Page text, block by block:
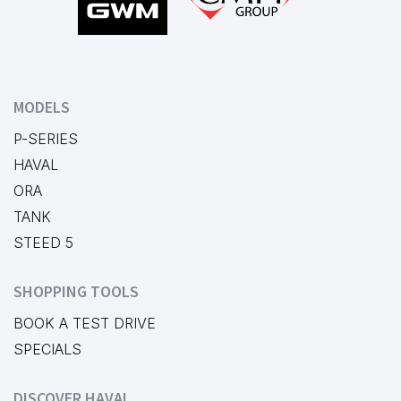
MODELS
P-SERIES
HAVAL
ORA
TANK
STEED 5
SHOPPING TOOLS
BOOK A TEST DRIVE
SPECIALS